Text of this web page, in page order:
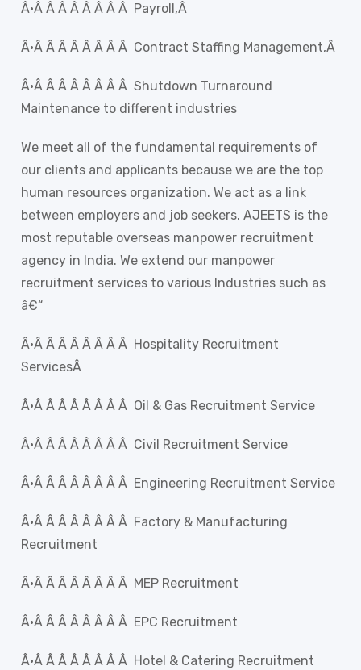
Â·Â Â Â Â Â Â Â Â Payroll,Â
Â·Â Â Â Â Â Â Â Â Contract Staffing Management,Â
Â·Â Â Â Â Â Â Â Â Shutdown Turnaround
Maintenance to different industries
We meet all of the fundamental requirements of
our clients and applicants because we are the top
human resources organization. We act as a link
between employers and job seekers. AJEETS is the
most reputable overseas manpower recruitment
agency in India. We extend our manpower
recruitment services to various Industries such as
â€“
Â·Â Â Â Â Â Â Â Â Hospitality Recruitment
ServicesÂ
Â·Â Â Â Â Â Â Â Â Oil & Gas Recruitment Service
Â·Â Â Â Â Â Â Â Â Civil Recruitment Service
Â·Â Â Â Â Â Â Â Â Engineering Recruitment Service
Â·Â Â Â Â Â Â Â Â Factory & Manufacturing
Recruitment
Â·Â Â Â Â Â Â Â Â MEP Recruitment
Â·Â Â Â Â Â Â Â Â EPC Recruitment
Â·Â Â Â Â Â Â Â Â Hotel & Catering Recruitment